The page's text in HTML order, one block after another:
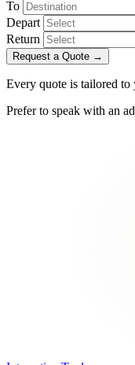
To
Depart
Return
Request a Quote →
Every quote is tailored to
Prefer to speak with an